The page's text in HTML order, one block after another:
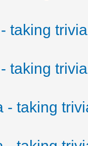
taking
taking
- taking